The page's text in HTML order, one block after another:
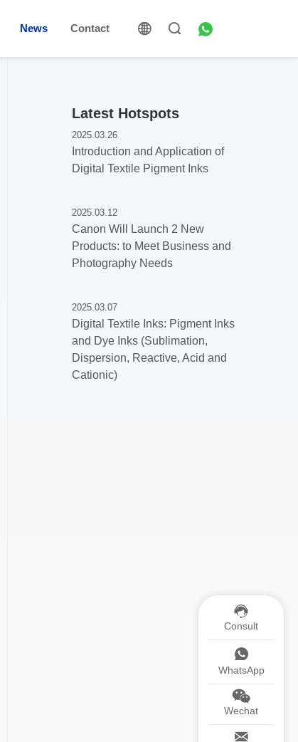
News Contact
Latest Hotspots
2025.03.26
Introduction and Application of
Digital Textile Pigment Inks
2025.03.12
Canon Will Launch 2 New
Products: to Meet Business and
Photography Needs
2025.03.07
Digital Textile Inks: Pigment Inks
and Dye Inks (Sublimation,
Dispersion, Reactive, Acid and
Cationic)
Consult
WhatsApp
Wechat